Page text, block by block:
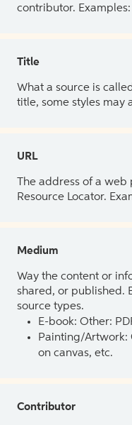
contributor. Examples:
Title
What a source is
title, some styles may
URL
The address of a
Resource Locator.
Medium
Way the content or
shared, or published.
source types.
E-book: Other:
Painting/Artwork:
on canvas, etc.
Contributor